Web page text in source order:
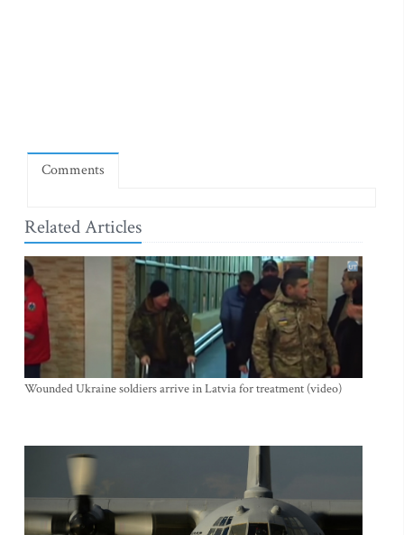
Comments
Related Articles
Wounded Ukraine soldiers arrive in Latvia for treatment (video)